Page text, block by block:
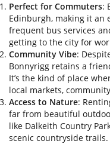
Perfect for Commuters:
Edinburgh, making it an
frequent bus services
getting to the city for
Community Vibe:
Bonnyrigg retains a
It’s the kind of place
local markets,
Access to Nature:
far from beautiful
like Dalkeith Country
scenic countryside trails.